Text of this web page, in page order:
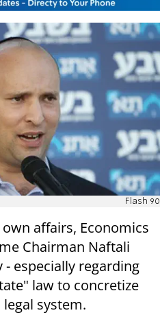
Flash 90
affairs, Economics
Chairman Naftali
- especially regarding
law to concretize
legal system.